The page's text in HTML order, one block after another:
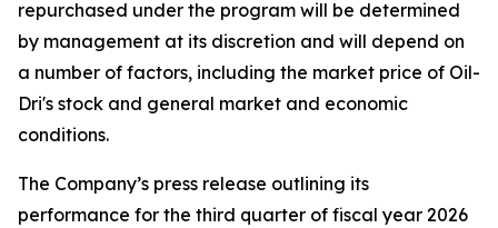
repurchased under the program will be determined
by management at its discretion and will depend on
a number of factors, including the market price of Oil-
Dri's stock and general market and economic
conditions.
The Company’s press release outlining its
performance for the third quarter of fiscal year 2026